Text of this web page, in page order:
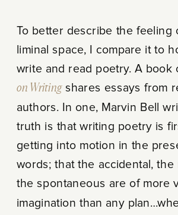
To better describe the feeling
liminal space, I compare it to
write and read poetry. A book
on Writingshares essays from
authors. In one, Marvin Bell
truth is that writing poetry is
getting into motion in the
words; that the accidental, the
the spontaneous are of more
imagination than any